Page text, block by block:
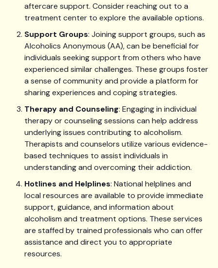
aftercare support. Consider reaching out to a
treatment center to explore the available options.
Support Groups: Joining support groups, such as
Alcoholics Anonymous (AA), can be beneficial for
individuals seeking support from others who have
experienced similar challenges. These groups foster
a sense of community and provide a platform for
sharing experiences and coping strategies.
Therapy and Counseling: Engaging in individual
therapy or counseling sessions can help address
underlying issues contributing to alcoholism.
Therapists and counselors utilize various evidence-
based techniques to assist individuals in
understanding and overcoming their addiction.
Hotlines and Helplines: National helplines and
local resources are available to provide immediate
support, guidance, and information about
alcoholism and treatment options. These services
are staffed by trained professionals who can offer
assistance and direct you to appropriate
resources.